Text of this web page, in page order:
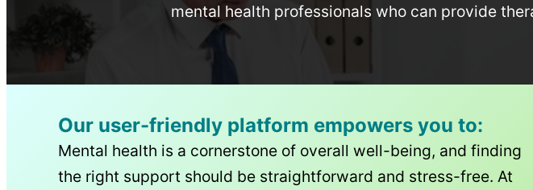
mental health professionals who can provide
Our user-friendly platform empowers you to:
Mental health is a cornerstone of overall well-being, and finding
the right support should be straightforward and stress-free. At